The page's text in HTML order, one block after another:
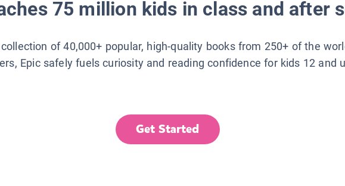
75 million kids in class and after
of 40,000+ popular, high-quality books from 250+ of the
Epic safely fuels curiosity and reading confidence for kids 12 and
Get Started